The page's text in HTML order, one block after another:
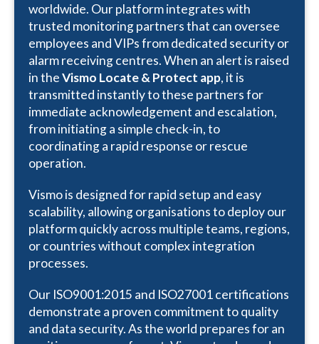
worldwide. Our platform integrates with
trusted monitoring partners that can oversee
employees and VIPs from dedicated security or
alarm receiving centres. When an alert is raised
in theVismo Locate & Protect app, it is
transmitted instantly to these partners for
immediate acknowledgement and escalation,
from initiating a simple check-in, to
coordinating a rapid response or rescue
operation.
Vismo is designed for rapid setup and easy
scalability, allowing organisations to deploy our
platform quickly across multiple teams, regions,
or countries without complex integration
processes.
Our ISO9001:2015 and ISO27001 certifications
demonstrate a proven commitment to quality
and data security. As the world prepares for an